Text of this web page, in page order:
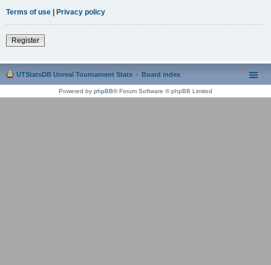
Terms of use | Privacy policy
Register
UTStatsDB Unreal Tournament Stats Board index
Powered by phpBB® Forum Software © phpBB Limited